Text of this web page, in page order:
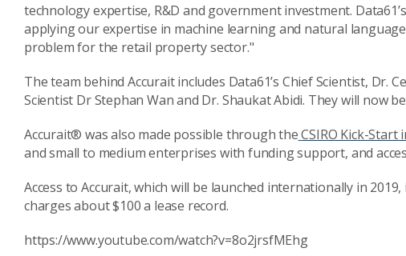
technology expertise, R&D and government investment.
applying our expertise in machine learning and natural
problem for the retail property sector."
The team behind Accurait includes Data61’s Chief Scientist, Dr.
Scientist Dr Stephan Wan and Dr. Shaukat Abidi. They will now
Accurait® was also made possible through the CSIRO Kick-Start
and small to medium enterprises with funding support, and
Access to Accurait, which will be launched internationally in
charges about $100 a lease record.
https://www.youtube.com/watch?v=8o2jrsfMEhg